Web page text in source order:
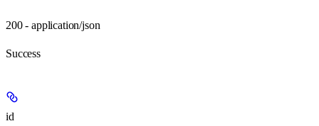
200 - application/json
Success
id